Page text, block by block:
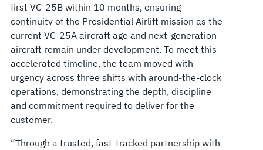
first VC-25B within 10 months, ensuring
continuity of the Presidential Airlift mission as the
current VC-25A aircraft age and next-generation
aircraft remain under development. To meet this
accelerated timeline, the team moved with
urgency across three shifts with around-the-clock
operations, demonstrating the depth, discipline
and commitment required to deliver for the
customer.
“Through a trusted, fast-tracked partnership with